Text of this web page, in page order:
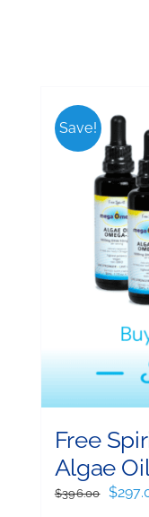
Save!
Free
Algae
$396.00 $